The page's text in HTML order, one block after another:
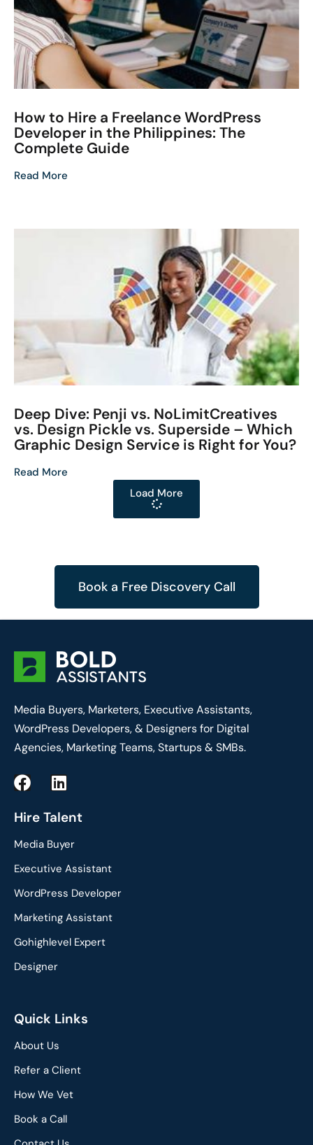
How to Hire a Freelance WordPress
Developer in the Philippines: The
Complete Guide
Read More
Deep Dive: Penji vs. NoLimitCreatives
vs. Design Pickle vs. Superside – Which
Graphic Design Service is Right for You?
Read More
Load More
Book a Free Discovery Call
Media Buyers, Marketers, Executive Assistants,
WordPress Developers, & Designers for Digital
Agencies, Marketing Teams, Startups & SMBs.
F
c
b
o
k
L
n
e
d
n
Hire Talent
Media Buyer
Executive Assistant
WordPress Developer
Marketing Assistant
Gohighlevel Expert
Designer
Quick Links
About Us
Refer a Client
How We Vet
Book a Call